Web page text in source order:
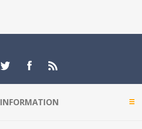
INFORMATION